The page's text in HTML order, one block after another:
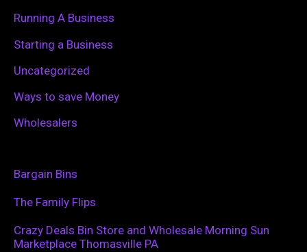
Running A Business
Starting a Business
Uncategorized
Ways to save Money
Wholesalers
Bargain Bins
The Family Flips
Crazy Deals Bin Store and Wholesale Morning Sun
Marketplace Thomasville PA